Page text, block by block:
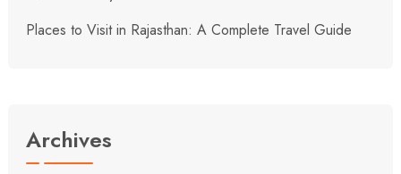
Places to Visit in Rajasthan: A Complete Travel Guide
Archives